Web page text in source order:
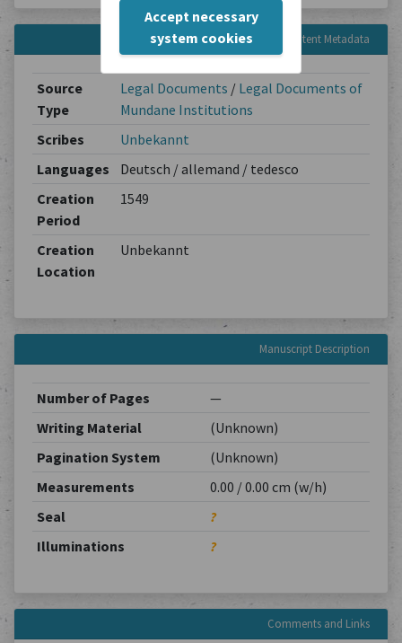
Accept necessary
system cookies
Content Metadata
Source
Type
Legal Documents / Legal Documents of
Mundane Institutions
Scribes
Unbekannt
Languages
Deutsch / allemand / tedesco
Creation
Period
1549
Creation
Location
Unbekannt
Manuscript Description
Number of Pages
—
Writing Material
(Unknown)
Pagination System
(Unknown)
Measurements
0.00 / 0.00 cm (w/h)
Seal
?
Illuminations
?
Comments and Links